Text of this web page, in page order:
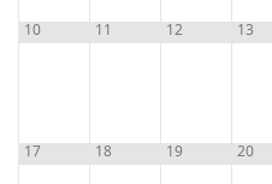
10 11 12 13
17 18 19 20